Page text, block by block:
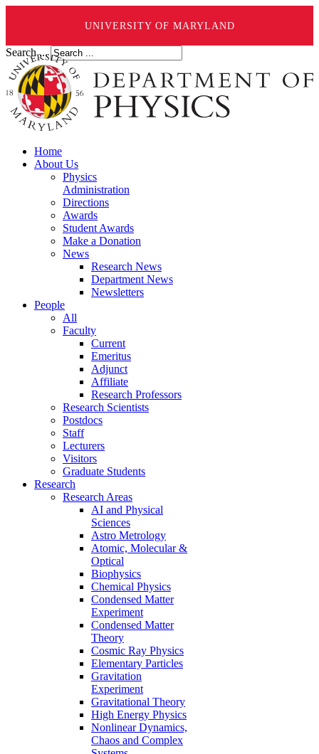
UNIVERSITY OF MARYLAND
Search ...
Home
About Us
Physics
Administration
Directions
Awards
Student Awards
Make a Donation
News
Research News
Department News
Newsletters
People
All
Faculty
Current
Emeritus
Adjunct
Affiliate
Research Professors
Research Scientists
Postdocs
Staff
Lecturers
Visitors
Graduate Students
Research
Research Areas
AI and Physical
Sciences
Astro Metrology
Atomic, Molecular &
Optical
Biophysics
Chemical Physics
Condensed Matter
Experiment
Condensed Matter
Theory
Cosmic Ray Physics
Elementary Particles
Gravitation
Experiment
Gravitational Theory
High Energy Physics
Nonlinear Dynamics,
Chaos and Complex